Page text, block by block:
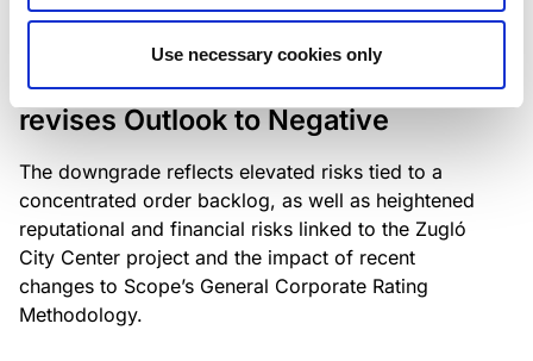
Use necessary cookies only
Scope downgrades Bayer
Construct Zrt. to B from BB- and
revises Outlook to Negative
The downgrade reflects elevated risks tied to a
concentrated order backlog, as well as heightened
reputational and financial risks linked to the Zugló
City Center project and the impact of recent
changes to Scope’s General Corporate Rating
Methodology.